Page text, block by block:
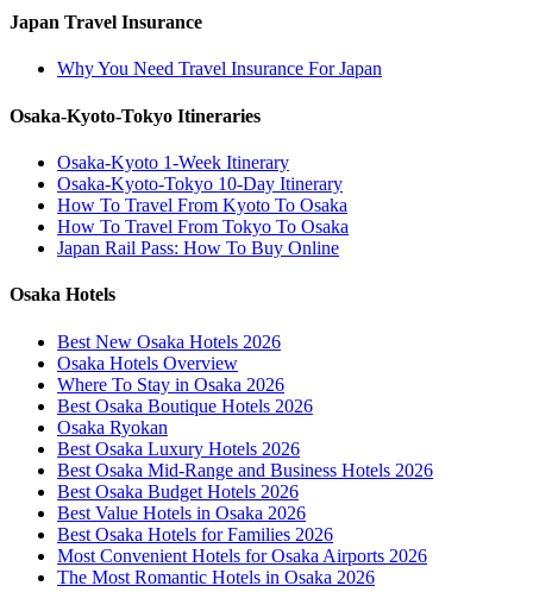
Japan Travel Insurance
Why You Need Travel Insurance For Japan
Osaka-Kyoto-Tokyo Itineraries
Osaka-Kyoto 1-Week Itinerary
Osaka-Kyoto-Tokyo 10-Day Itinerary
How To Travel From Kyoto To Osaka
How To Travel From Tokyo To Osaka
Japan Rail Pass: How To Buy Online
Osaka Hotels
Best New Osaka Hotels 2026
Osaka Hotels Overview
Where To Stay in Osaka 2026
Best Osaka Boutique Hotels 2026
Osaka Ryokan
Best Osaka Luxury Hotels 2026
Best Osaka Mid-Range and Business Hotels 2026
Best Osaka Budget Hotels 2026
Best Value Hotels in Osaka 2026
Best Osaka Hotels for Families 2026
Most Convenient Hotels for Osaka Airports 2026
The Most Romantic Hotels in Osaka 2026